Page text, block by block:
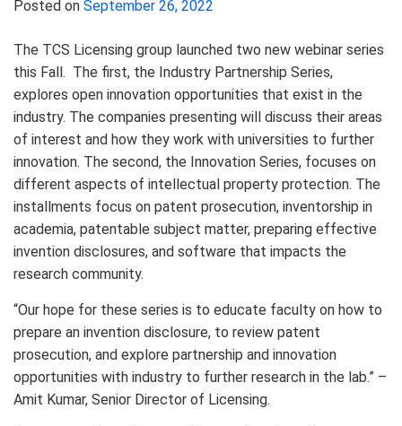
Posted on September 26, 2022
The TCS Licensing group launched two new webinar series
this Fall. The first, the Industry Partnership Series,
explores open innovation opportunities that exist in the
industry. The companies presenting will discuss their areas
of interest and how they work with universities to further
innovation. The second, the Innovation Series, focuses on
different aspects of intellectual property protection. The
installments focus on patent prosecution, inventorship in
academia, patentable subject matter, preparing effective
invention disclosures, and software that impacts the
research community.
“Our hope for these series is to educate faculty on how to
prepare an invention disclosure, to review patent
prosecution, and explore partnership and innovation
opportunities with industry to further research in the lab.” –
Amit Kumar, Senior Director of Licensing.